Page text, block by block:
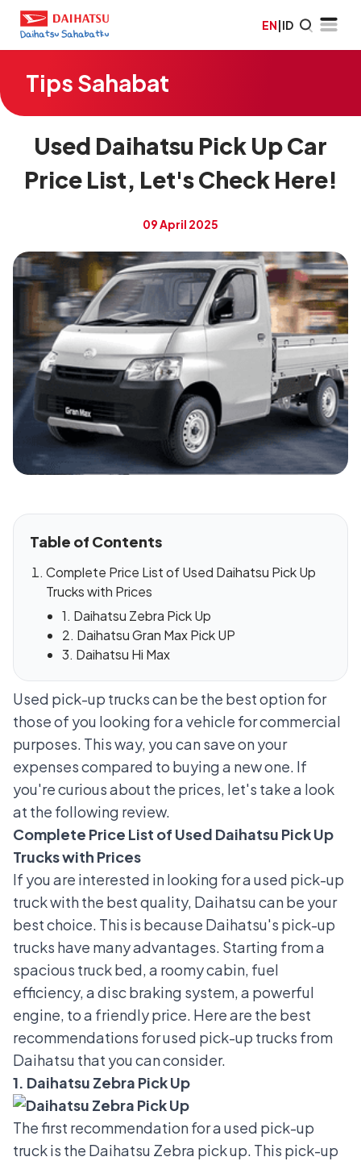
EN|ID
Tips Sahabat
Used Daihatsu Pick Up Car
Price List, Let's Check Here!
09 April 2025
Table of Contents
Complete Price List of Used Daihatsu Pick Up
Trucks with Prices
1. Daihatsu Zebra Pick Up
2. Daihatsu Gran Max Pick UP
3. Daihatsu Hi Max
Used pick-up trucks can be the best option for
those of you looking for a vehicle for commercial
purposes. This way, you can save on your
expenses compared to buying a new one. If
you're curious about the prices, let's take a look
at the following review.
Complete Price List of Used Daihatsu Pick Up
Trucks with Prices
If you are interested in looking for a used pick-up
truck with the best quality, Daihatsu can be your
best choice. This is because Daihatsu's pick-up
trucks have many advantages. Starting from a
spacious truck bed, a roomy cabin, fuel
efficiency, a disc braking system, a powerful
engine, to a friendly price. Here are the best
recommendations for used pick-up trucks from
Daihatsu that you can consider.
1. Daihatsu Zebra Pick Up
The first recommendation for a used pick-up
truck is the Daihatsu Zebra pick up. This pick-up